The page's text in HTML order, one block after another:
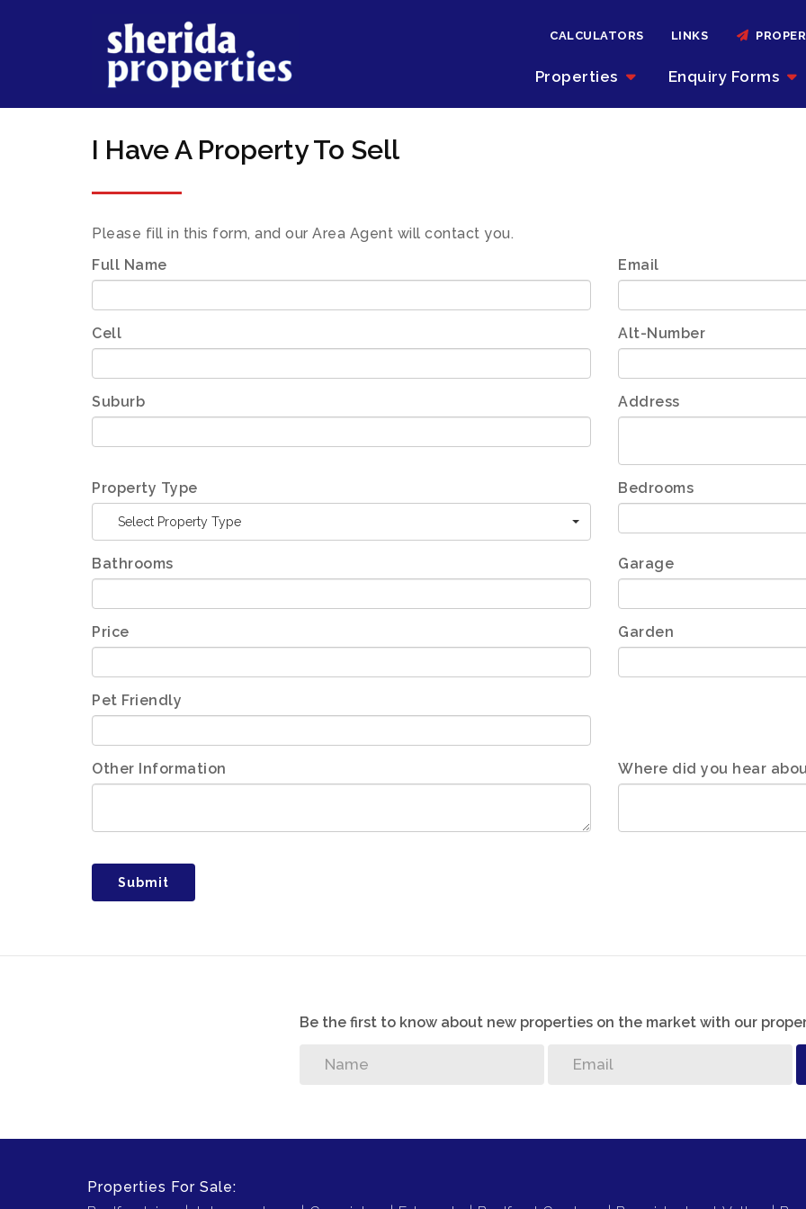
Properties Enquiry Forms
CALCULATORS LINKS
I Have A Property To Sell
Please fill in this form, and our Area Agent will contact you.
Full Name
Email
Cell Alt-Number
Suburb Address
Property Type
Select Property Type
Bedrooms
Bathrooms Garage
Price Garden
Pet Friendly
Other Information Where did you hear
Submit
Be the first to know about new properties on the market with our
Properties For Sale: